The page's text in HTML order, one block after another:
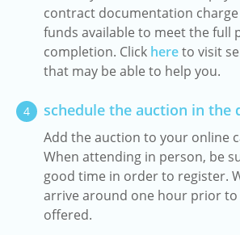
contract documentation
funds available to meet the full
completion. Click hereto visit
that may be able to help you.
4 schedule the auction in the
Add the auction to your online
When attending in person, be
good time in order to register.
arrive around one hour prior
offered.